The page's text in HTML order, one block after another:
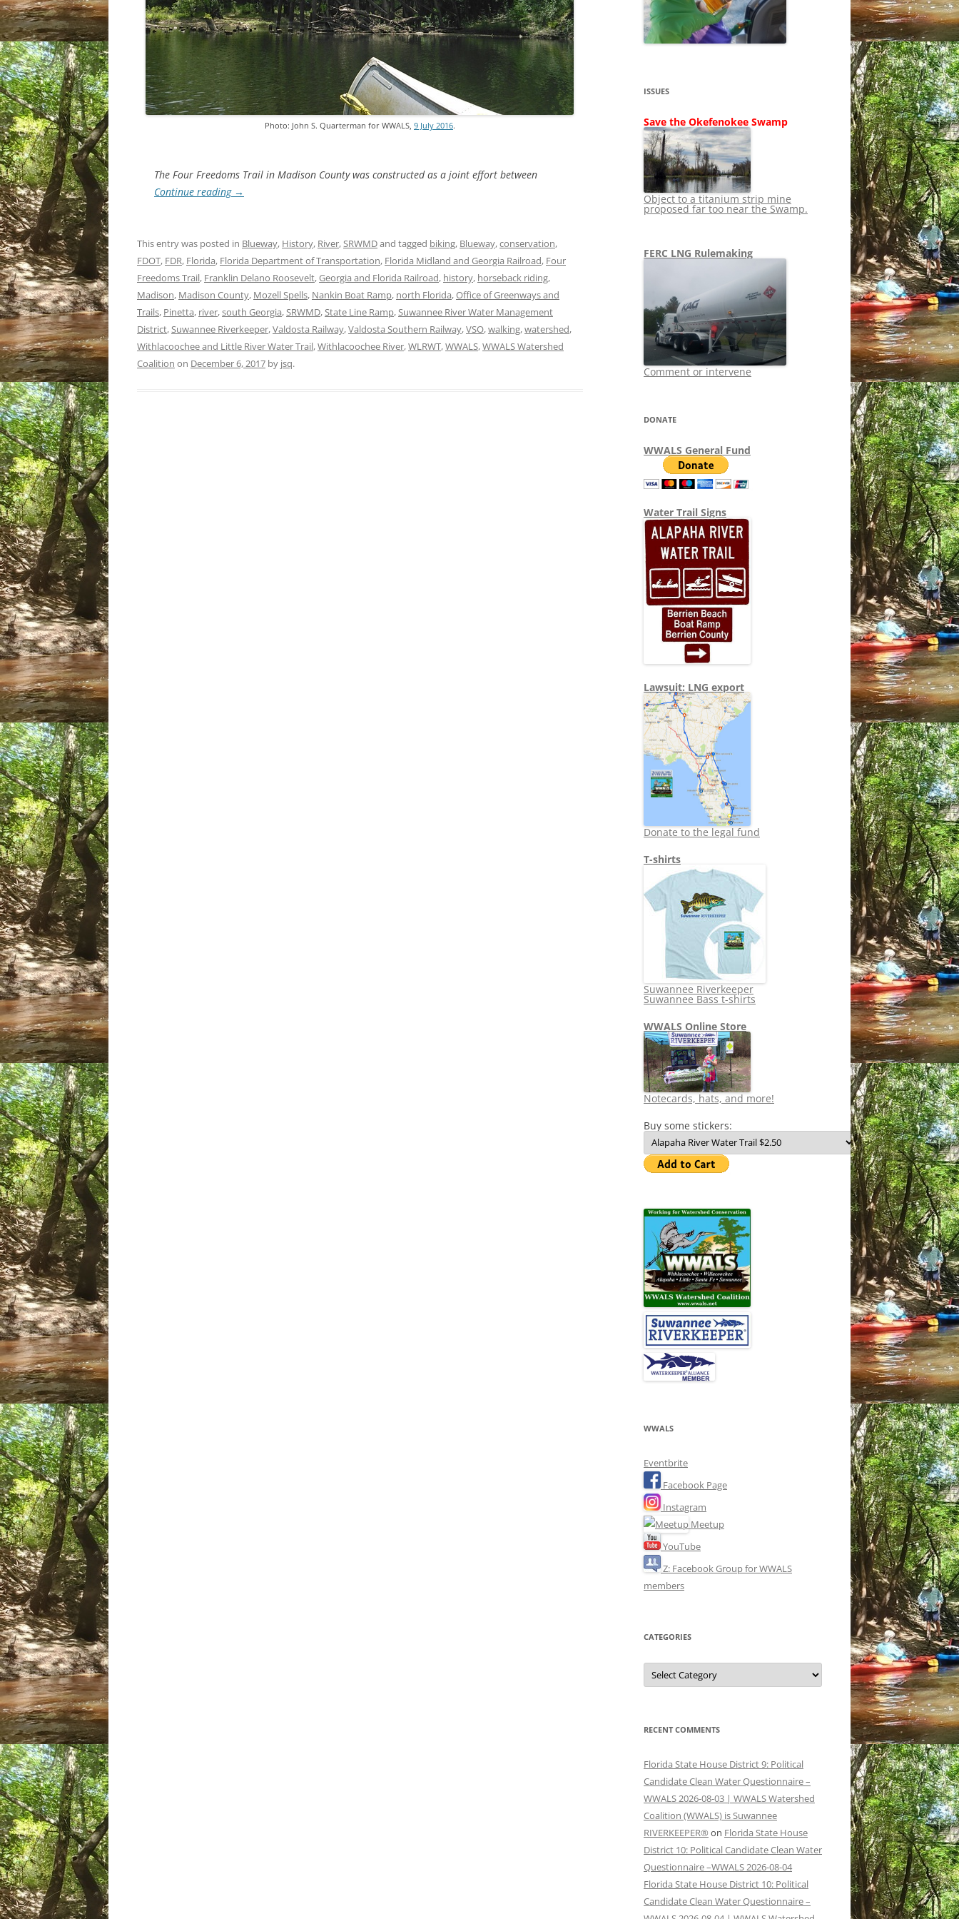
SHIP
STOPPING FERC
LNG OVERSIGHT
TITANIUM MINING
NO TOLL ROADS TO RUIN
WAYCROSS SUPERFUND
NEWS 2013-2015
Photo: John S. Quarterman for WWALS, 9 July 2016.
The Four Freedoms Trail in Madison County was constructed as a joint effort between
Continue reading →
This entry was posted in Blueway, History, River,SRWMDand tagged biking, Blueway,conservation,
FDOT, FDR, Florida, Florida Department of Transportation, Florida Midland and Georgia Railroad, Four
Freedoms Trail, Franklin Delano Roosevelt,Georgia and Florida Railroad, history, horseback riding,
Madison, Madison County, Mozell Spells, Nankin Boat Ramp, north Florida,Office of Greenways and
Trails, Pinetta, river,south Georgia,SRWMD,State Line Ramp,Suwannee River Water Management
District,Suwannee Riverkeeper,Valdosta Railway,Valdosta Southern Railway,VSO,walking,watershed,
Withlacoochee and Little River Water Trail,Withlacoochee River,WLRWT,WWALS,WWALS Watershed
Coalition on December 6, 2017 by jsq.
ISSUES
Save the Okefenokee Swamp
Object to a titanium strip mine
proposed far too near the Swamp.
FERC LNG Rulemaking
Comment or intervene
DONATE
WWALS General Fund
Water Trail Signs
Lawsuit: LNG export
Donate to the legal fund
T-shirts
Suwannee Riverkeeper
Suwannee Bass t-shirts
WWALS Online Store
Notecards, hats, and more!
Buy some stickers:
WWALS
Eventbrite
Facebook Page
Instagram
Meetup
YouTube
Z: Facebook Group for WWALS
members
CATEGORIES
Categories
RECENT COMMENTS
Florida State House District 9: Political
Candidate Clean Water Questionnaire –
WWALS 2026-08-03 | WWALS Watershed
Coalition (WWALS) is Suwannee
RIVERKEEPER® on Florida State House
District 10: Political Candidate Clean Water
Questionnaire –WWALS 2026-08-04
Florida State House District 10: Political
Candidate Clean Water Questionnaire –